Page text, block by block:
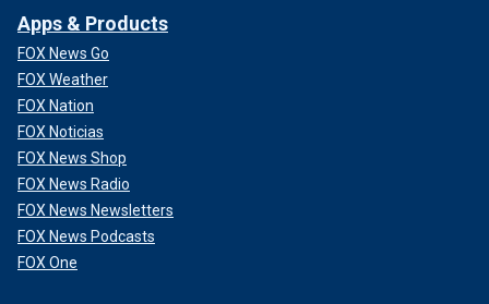
Apps & Products
FOX News Go
FOX Weather
FOX Nation
FOX Noticias
FOX News Shop
FOX News Radio
FOX News Newsletters
FOX News Podcasts
FOX One